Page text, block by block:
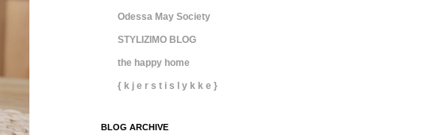
Odessa May Society
STYLIZIMO BLOG
the happy home
{ k j e r s t i s l y k k e }
BLOG ARCHIVE